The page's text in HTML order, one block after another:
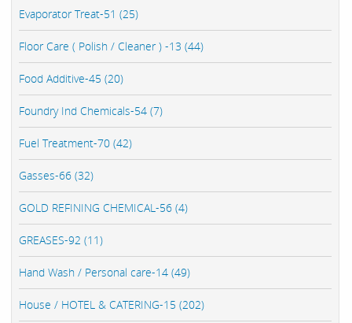
Evaporator Treat-51 (25)
Floor Care ( Polish / Cleaner ) -13 (44)
Food Additive-45 (20)
Foundry Ind Chemicals-54 (7)
Fuel Treatment-70 (42)
Gasses-66 (32)
GOLD REFINING CHEMICAL-56 (4)
GREASES-92 (11)
Hand Wash / Personal care-14 (49)
House / HOTEL & CATERING-15 (202)